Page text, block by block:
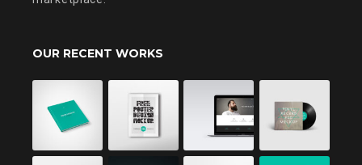
OUR RECENT WORKS